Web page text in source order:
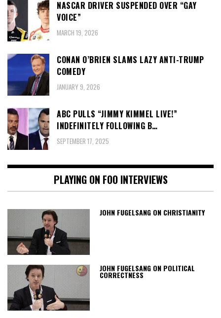
NASCAR DRIVER SUSPENDED OVER “GAY
VOICE”
MARCH 19, 2026
CONAN O’BRIEN SLAMS LAZY ANTI-TRUMP
COMEDY
JANUARY 9, 2026
ABC PULLS “JIMMY KIMMEL LIVE!”
INDEFINITELY FOLLOWING B…
SEPTEMBER 17, 2025
PLAYING ON FOO INTERVIEWS
JOHN FUGELSANG ON CHRISTIANITY
JOHN FUGELSANG ON POLITICAL
CORRECTNESS